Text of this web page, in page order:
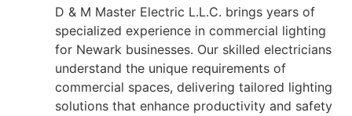
D & M Master Electric L.L.C. brings years of
specialized experience in commercial lighting
for Newark businesses. Our skilled electricians
understand the unique requirements of
commercial spaces, delivering tailored lighting
solutions that enhance productivity and safety